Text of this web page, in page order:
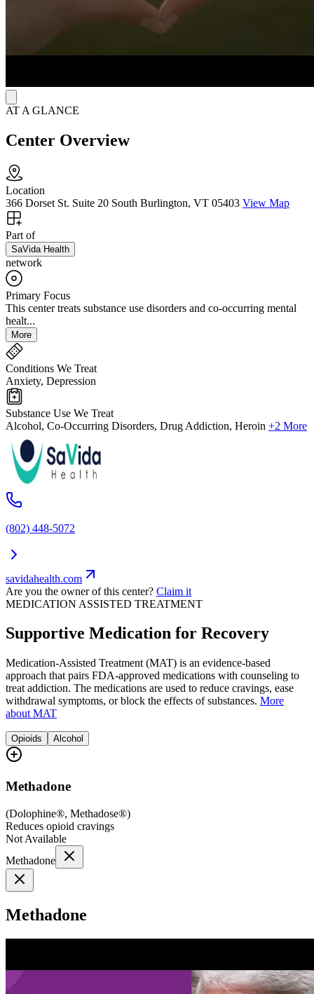
AT A GLANCE
Center Overview
Location
366 Dorset St. Suite 20 South Burlington, VT 05403 View Map
Part of
SaVida Health
network
Primary Focus
This center treats substance use disorders and co-occurring mental
healt...
More
Conditions We Treat
Anxiety, Depression
Substance Use We Treat
Alcohol, Co-Occurring Disorders, Drug Addiction, Heroin +2 More
(802) 448-5072
savidahealth.com
Are you the owner of this center? Claim it
MEDICATION ASSISTED TREATMENT
Supportive Medication for Recovery
Medication-Assisted Treatment (MAT) is an evidence-based
approach that pairs FDA-approved medications with counseling to
treat addiction. The medications are used to reduce cravings, ease
withdrawal symptoms, or block the effects of substances. More
about MAT
Opioids Alcohol
Methadone
(Dolophine®, Methadose®)
Reduces opioid cravings
Not Available
Methadone
Methadone